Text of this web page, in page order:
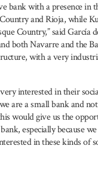
bank with a presence in
and Rioja, while
Country,” said García
both Navarre and the
with a very
interested in their
are a small bank and
would give us the
especially because
in these kinds of